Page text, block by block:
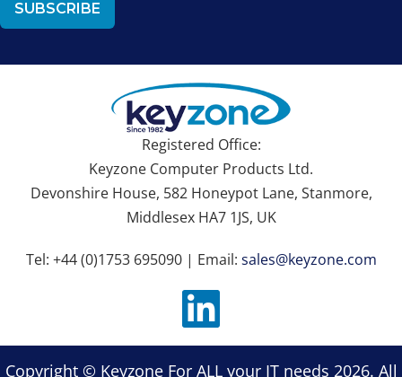
Registered Office:
Keyzone Computer Products Ltd.
Devonshire House, 582 Honeypot Lane, Stanmore,
Middlesex HA7 1JS, UK
Tel: +44 (0)1753 695090 | Email: sales@keyzone.com
Copyright © Keyzone For ALL your IT needs 2026. All